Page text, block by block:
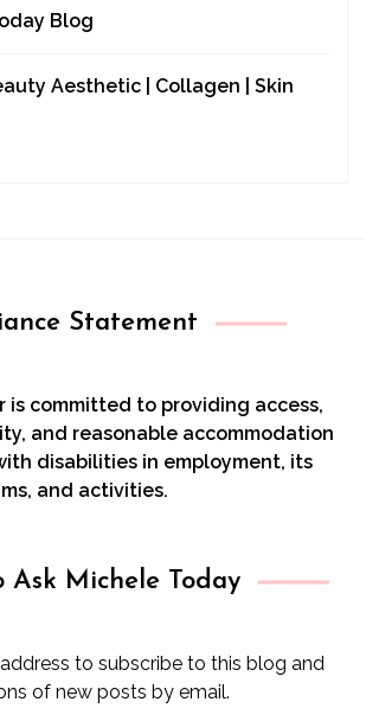
Blog
Aesthetic | Collagen | Skin
Statement
is committed to providing access,
and reasonable accommodation
disabilities in employment, its
and activities.
Ask Michele Today
to subscribe to this blog and
of new posts by email.